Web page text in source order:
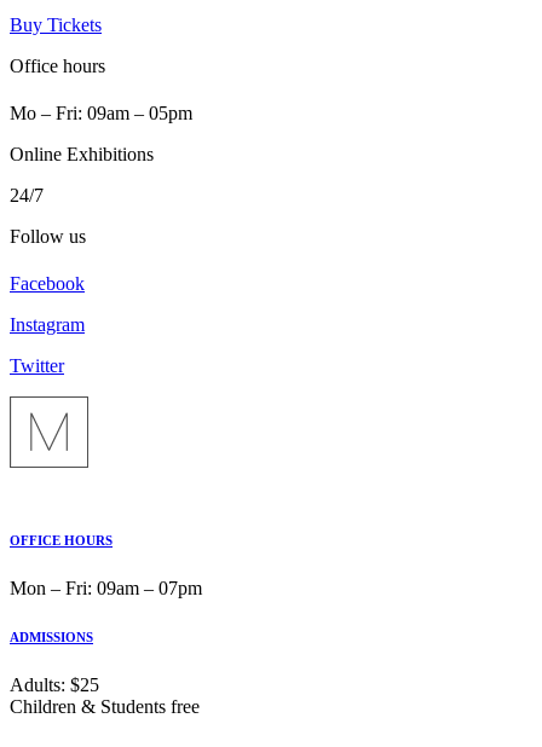
Buy Tickets
Office hours
Mo ‒ Fri: 09am ‒ 05pm
Online Exhibitions
24/7
Follow us
Facebook
Instagram
Twitter
OFFICE HOURS
Mon ‒ Fri: 09am ‒ 07pm
ADMISSIONS
Adults: $25
Children & Students free